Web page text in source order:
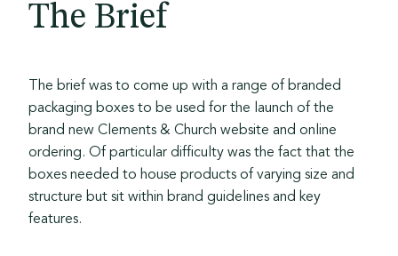
The Brief
The brief was to come up with a range of branded
packaging boxes to be used for the launch of the
brand new Clements & Church website and online
ordering. Of particular difficulty was the fact that the
boxes needed to house products of varying size and
structure but sit within brand guidelines and key
features.